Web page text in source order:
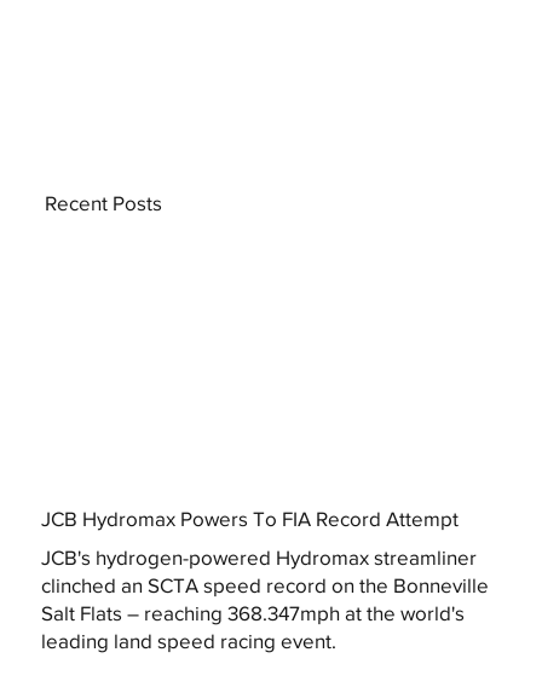
JCB Hydromax Powers To FIA Record Attempt
JCB's hydrogen-powered Hydromax streamliner
clinched an SCTA speed record on the Bonneville
Salt Flats – reaching 368.347mph at the world's
leading land speed racing event.
Recent Posts